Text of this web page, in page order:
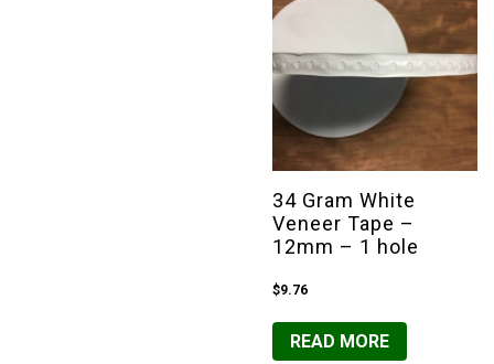
34 Gram White
Veneer Tape –
12mm – 1 hole
$9.76
READ MORE